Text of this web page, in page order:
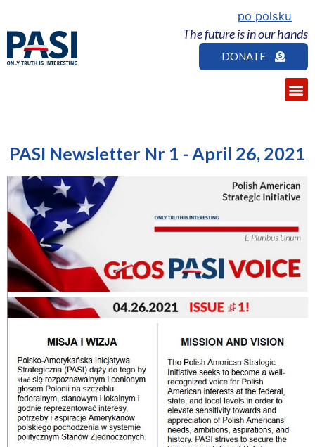
po polsku
The future is in our hands
DONATE
PASI Newsletter Nr 1 - April 26, 2021